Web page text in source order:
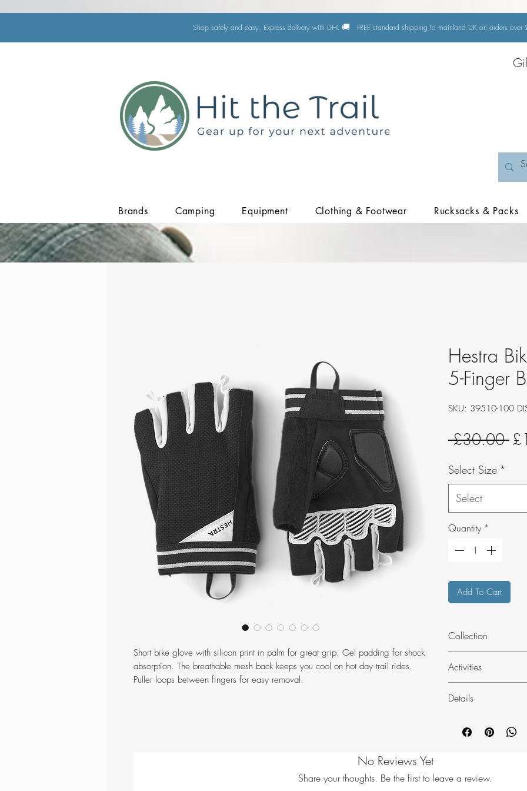
Shop safely and easy. Express delivery with DHL 🚚 FREE standard shipping to mainland UK on orders
Brands Camping Equipment Clothing & Footwear Rucksacks & Packs
Short bike glove with silicon print in palm for great grip. Gel padding for shock
absorption. The breathable mesh back keeps you cool on hot day trail rides.
Puller loops between fingers for easy removal.
Hestra
5-Finger
SKU: 39510-100
£30.00
Select Size *
Select
Quantity *
Add To Cart
Collection
Activities
MTB
Details
Machine
Puller loop
No Reviews Yet
Share your thoughts. Be the first to leave a review.